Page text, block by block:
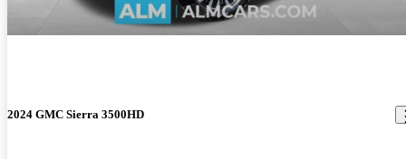
2024 GMC Sierra 3500HD